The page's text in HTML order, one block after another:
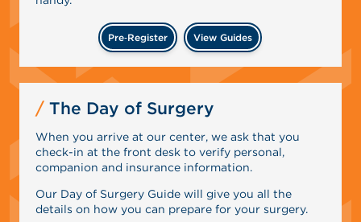
Pre‑Register View Guides
The Day of Surgery
When you arrive at our center, we ask that you
check-in at the front desk to verify personal,
companion and insurance information.
Our Day of Surgery Guide will give you all the
details on how you can prepare for your surgery.